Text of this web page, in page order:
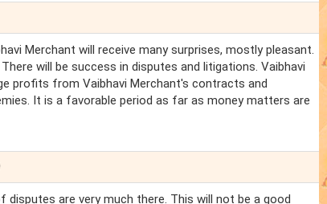
Merchant will receive many surprises, mostly pleasant.
will be success in disputes and litigations. Vaibhavi
profits from Vaibhavi Merchant's contracts and
It is a favorable period as far as money matters are
are very much there. This will not be a good